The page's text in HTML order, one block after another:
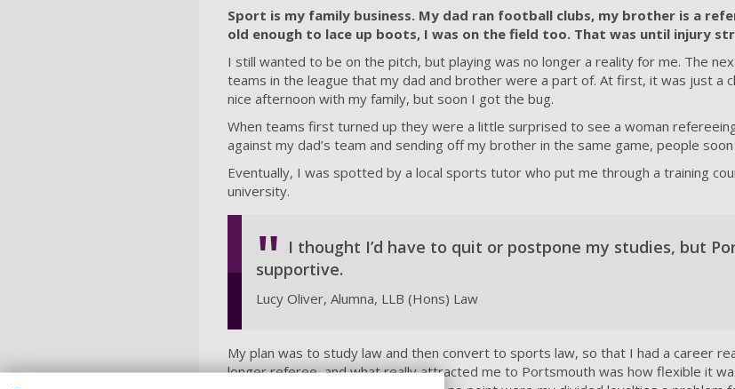
Sport is my family business. My dad ran football clubs, my brother is a
old enough to lace up boots, I was on the field too. That was until injury
I still wanted to be on the pitch, but playing was no longer a reality for me. The
teams in the league that my dad and brother were a part of. At first, it was just a
nice afternoon with my family, but soon I got the bug.
When teams first turned up they were a little surprised to see a woman
against my dad’s team and sending off my brother in the same game, people
Eventually, I was spotted by a local sports tutor who put me through a training
university.
I thought I’d have to quit or postpone my studies, but
supportive.
Lucy Oliver, Alumna, LLB (Hons) Law
My plan was to study law and then convert to sports law, so that I had a career
longer referee, and what really attracted me to Portsmouth was how flexible it